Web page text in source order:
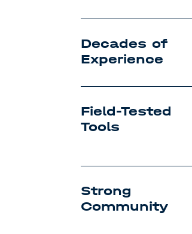
Decades of
Experience
Field-Tested
Tools
Strong
Community